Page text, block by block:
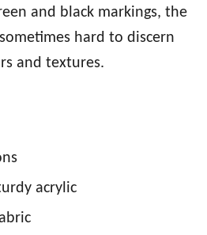
and black markings, the
hard to discern
and textures.
acrylic